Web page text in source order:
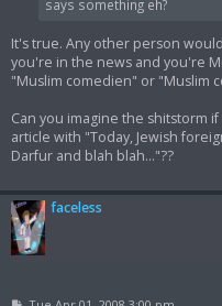
says something eh?
It's true. Any other person
you're in the news and you're
"Muslim comedien" or "Muslim
Can you imagine the shitstorm
article with "Today, Jewish
Darfur and blah blah..."??
faceless